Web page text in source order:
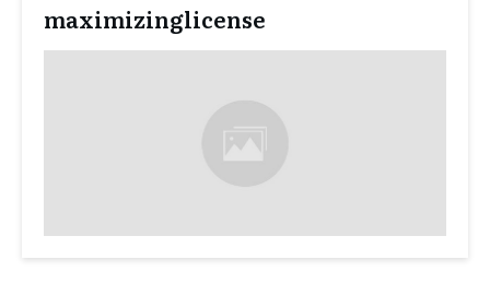
maximizinglicense